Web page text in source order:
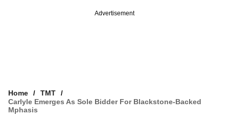
Advertisement
Home
TMT
Carlyle Emerges As Sole Bidder For Blackstone-Backed
Mphasis